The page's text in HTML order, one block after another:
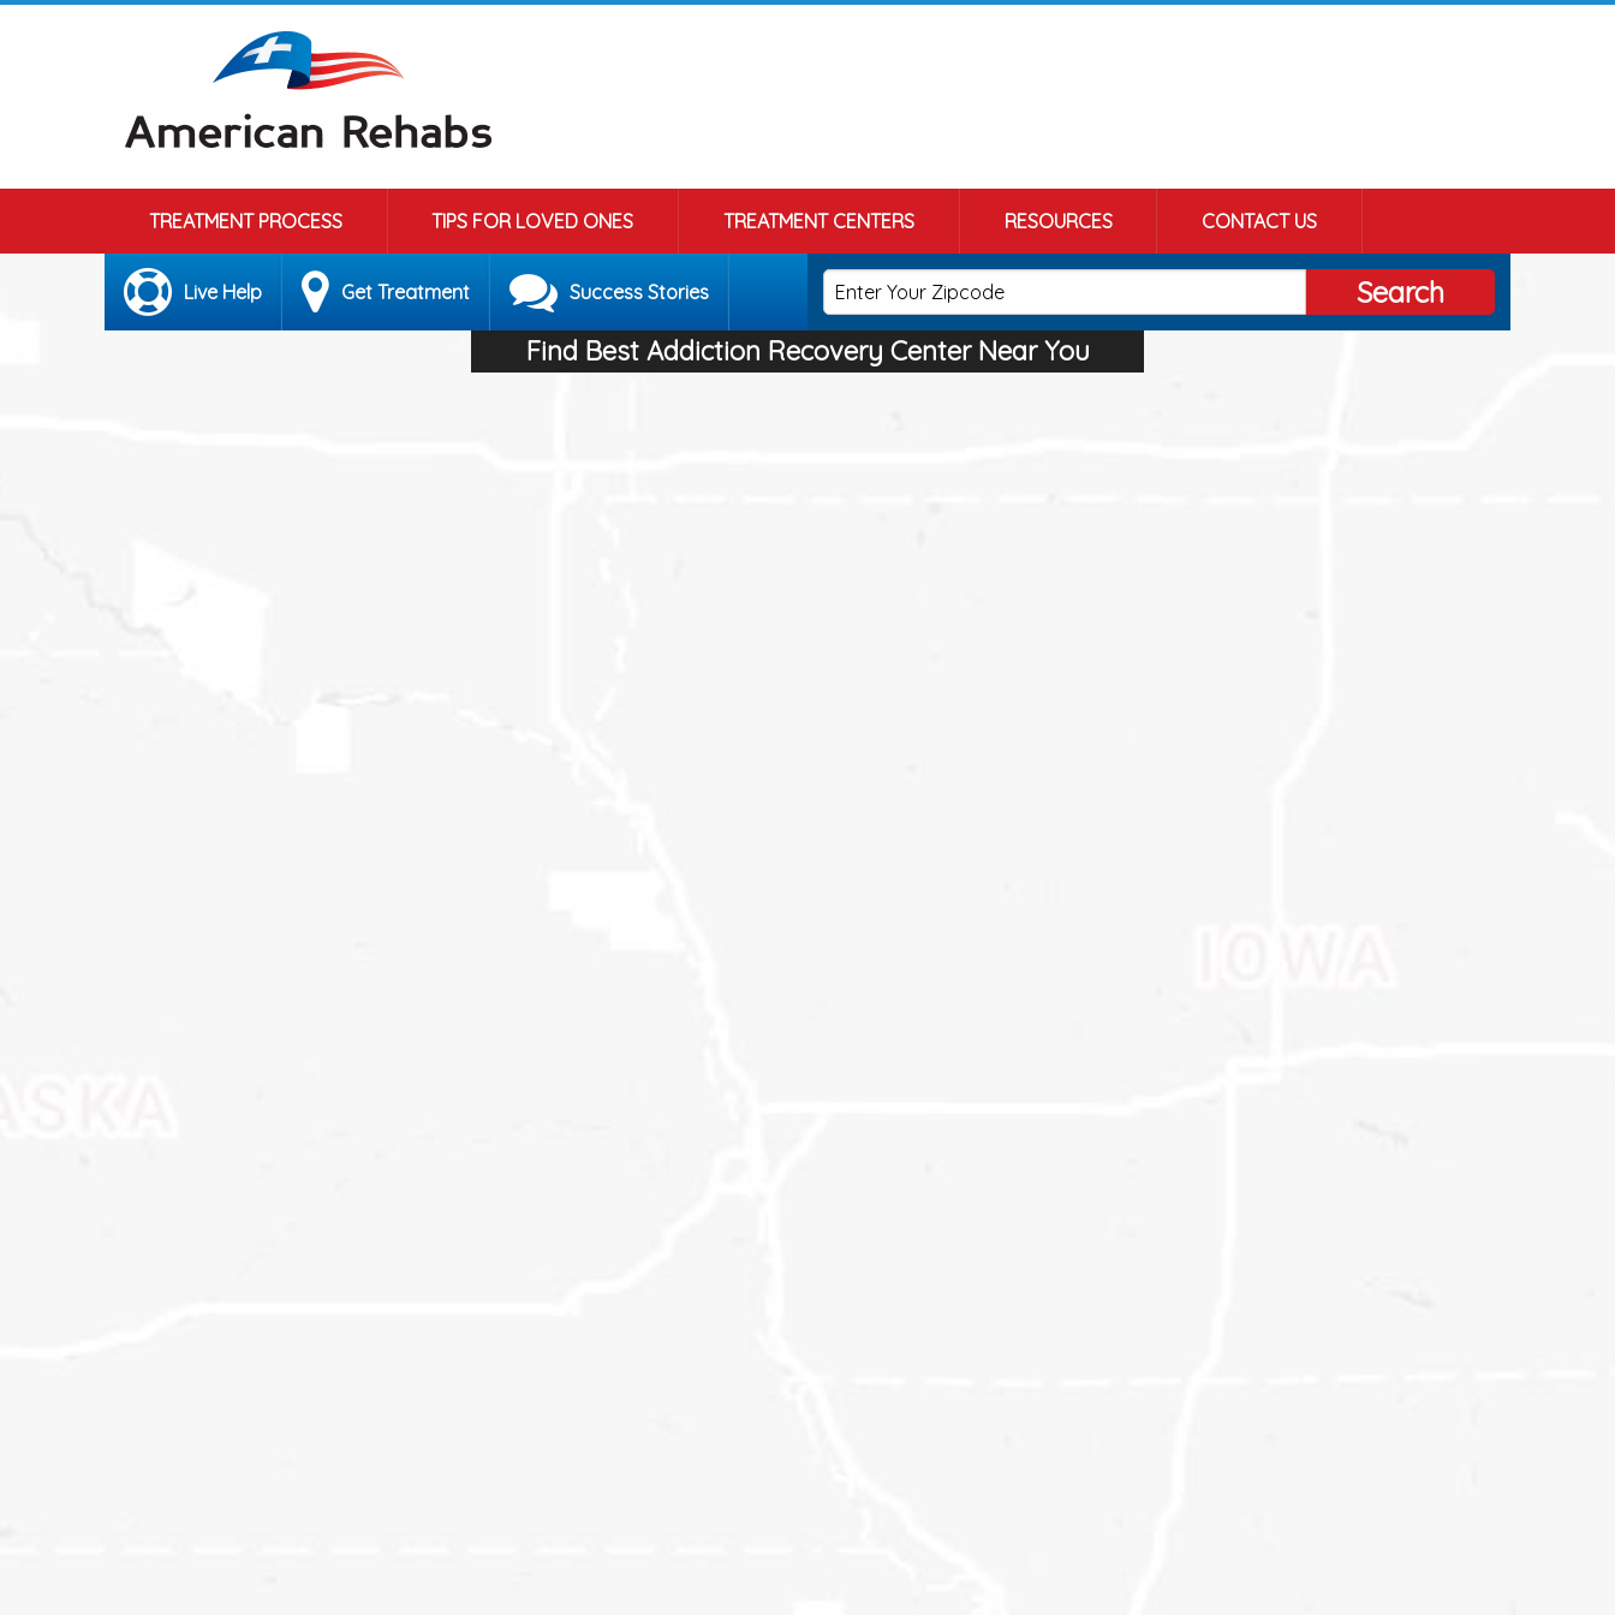
TREATMENT PROCESS TIPS FOR LOVED ONES TREATMENT CENTERS RESOURCES CONTACT US
Live Help Get Treatment Success Stories Search
Find Best Addiction Recovery Center Near You